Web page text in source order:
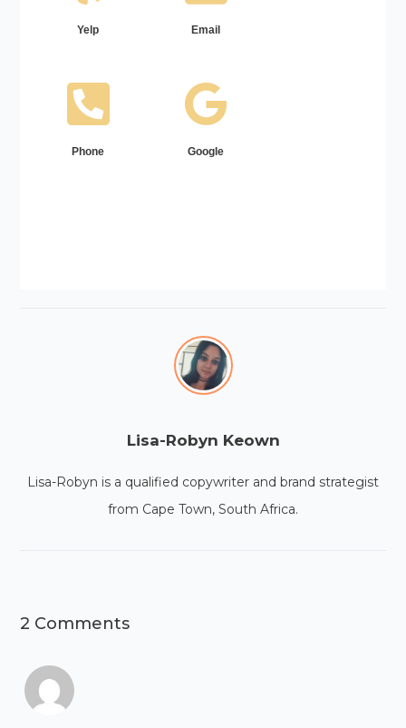
Yelp Email
Phone Google
Lisa-Robyn Keown
Lisa-Robyn is a qualified copywriter and brand strategist
from Cape Town, South Africa.
2 Comments